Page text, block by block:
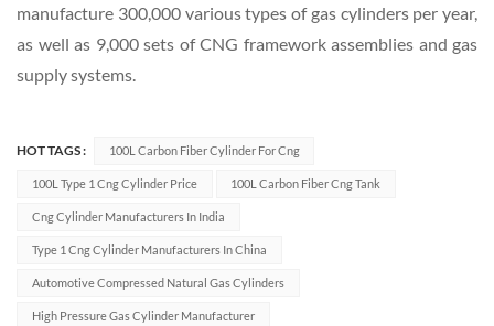
manufacture 300,000 various types of gas cylinders per year,
as well as 9,000 sets of CNG framework assemblies and gas
supply systems.
HOT TAGS : 100L Carbon Fiber Cylinder For Cng
100L Type 1 Cng Cylinder Price 100L Carbon Fiber Cng Tank
Cng Cylinder Manufacturers In India
Type 1 Cng Cylinder Manufacturers In China
Automotive Compressed Natural Gas Cylinders
High Pressure Gas Cylinder Manufacturer